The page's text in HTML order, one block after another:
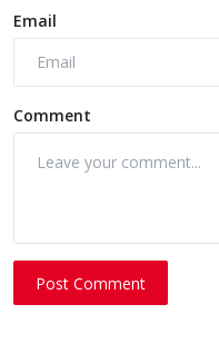
Email
Comment
Post Comment